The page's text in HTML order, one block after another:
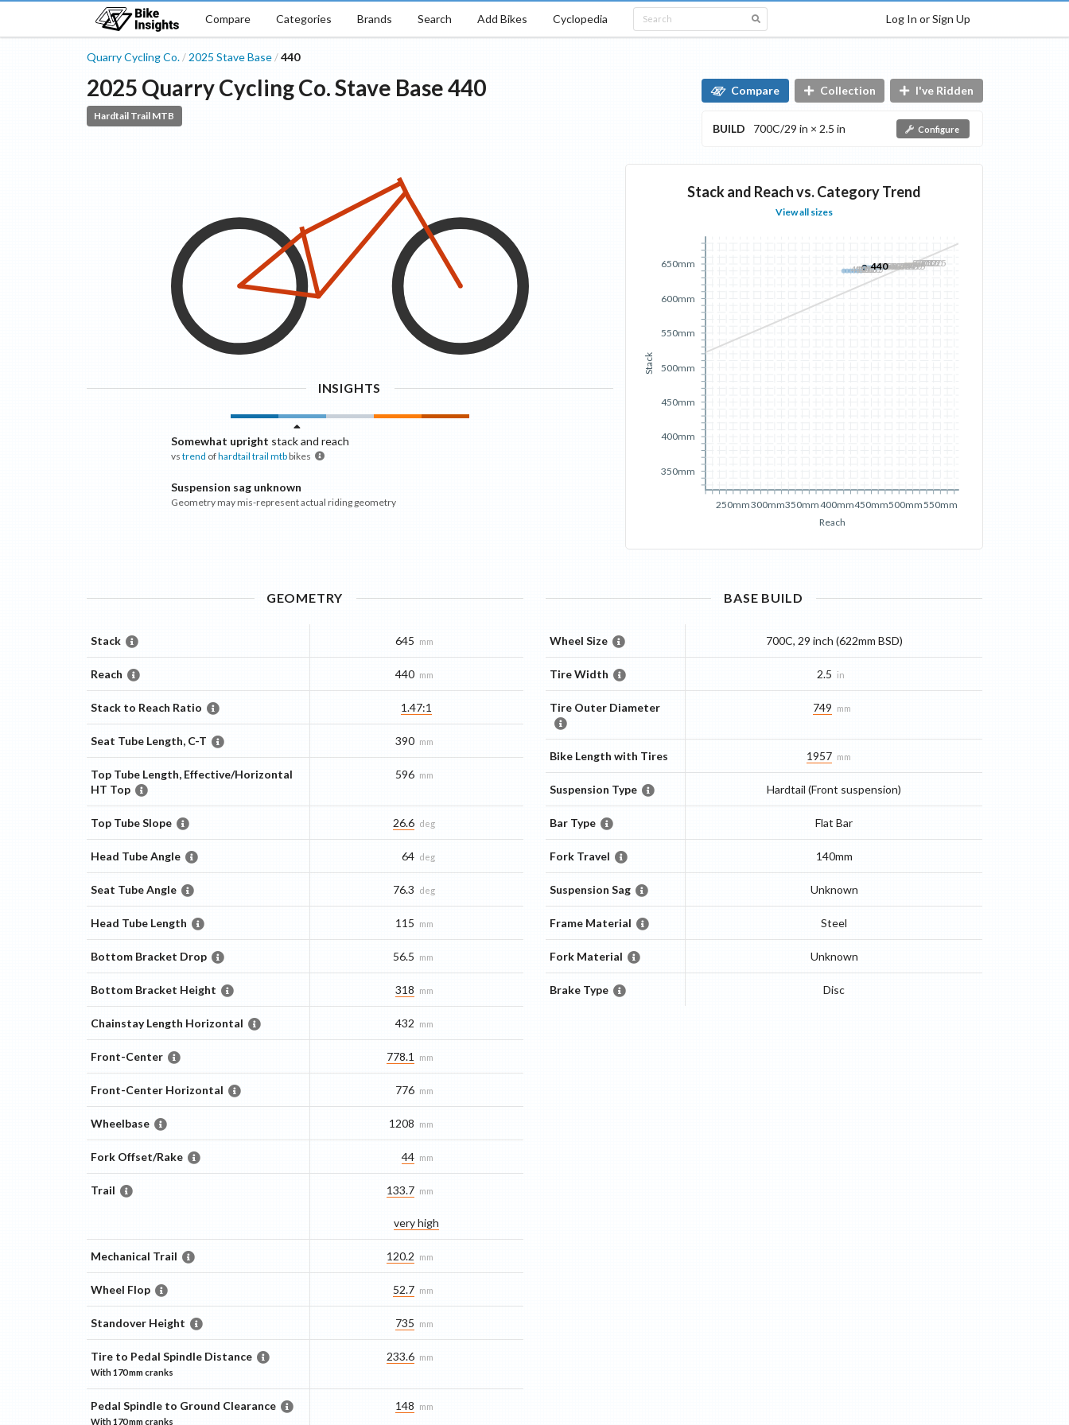
Compare Categories Brands Search Add Bikes Cyclopedia Log In or Sign Up
Quarry Cycling Co. / 2025 Stave Base / 440
2025 Quarry Cycling Co.Stave Base440
Hardtail Trail MTB
Compare Collection I've Ridden
BUILD 700C/29 in × 2.5 in Configure
INSIGHTS
Somewhat upright stack and reach
vs trend ofhardtail trail mtbbikes
Suspension sag unknown
Geometry may mis-represent actual riding geometry
Stack and Reach vs. Category Trend
View all sizes
Reach
250mm300mm350mm400mm450mm500mm550mm
Stack
350mm
400mm
450mm
500mm
550mm
600mm
650mm 410
415
420
425
430
435445
450
455
460
465
470
475
480
485
490
495
500
505
510
515
520
525
440
GEOMETRY
Stack 645 mm
Reach 440 mm
Stack to Reach Ratio 1.47:1
Seat Tube Length, C-T 390 mm
Top Tube Length, Effective/Horizontal
HT Top
596 mm
Top Tube Slope 26.6 deg
Head Tube Angle 64 deg
Seat Tube Angle 76.3 deg
Head Tube Length 115 mm
Bottom Bracket Drop 56.5 mm
Bottom Bracket Height 318 mm
Chainstay Length Horizontal 432 mm
Front-Center 778.1 mm
Front-Center Horizontal 776 mm
Wheelbase 1208 mm
Fork Offset/Rake 44 mm
Trail 133.7 mm
very high
Mechanical Trail 120.2 mm
Wheel Flop 52.7 mm
Standover Height 735 mm
Tire to Pedal Spindle Distance
With170 mmcranks
233.6 mm
Pedal Spindle to Ground Clearance
With170 mmcranks
148 mm
BASE BUILD
Wheel Size 700C, 29 inch (622mm BSD)
Tire Width 2.5 in
Tire Outer Diameter 749 mm
Bike Length with Tires 1957 mm
Suspension Type Hardtail (Front suspension)
Bar Type Flat Bar
Fork Travel 140mm
Suspension Sag Unknown
Frame Material Steel
Fork Material Unknown
Brake Type Disc